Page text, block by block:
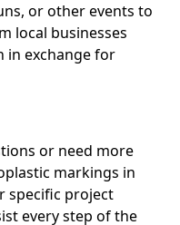
or other events to
local businesses
in exchange for
or need more
markings in
specific project
every step of the